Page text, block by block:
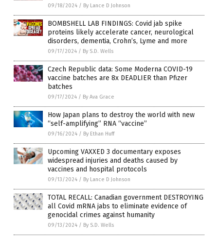
09/18/2024 / By Lance D Johnson
BOMBSHELL LAB FINDINGS: Covid jab spike
proteins likely accelerate cancer, neurological
disorders, dementia, Crohn’s, Lyme and more
09/17/2024 / By S.D. Wells
Czech Republic data: Some Moderna COVID-19
vaccine batches are 8x DEADLIER than Pfizer
batches
09/17/2024 / By Ava Grace
How Japan plans to destroy the world with new
“self-amplifying” RNA “vaccine”
09/16/2024 / By Ethan Huff
Upcoming VAXXED 3 documentary exposes
widespread injuries and deaths caused by
vaccines and hospital protocols
09/13/2024 / By Lance D Johnson
TOTAL RECALL: Canadian government DESTROYING
all Covid mRNA jabs to eliminate evidence of
genocidal crimes against humanity
09/13/2024 / By S.D. Wells